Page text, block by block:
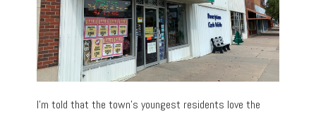
I’m told that the town’s youngest residents love the